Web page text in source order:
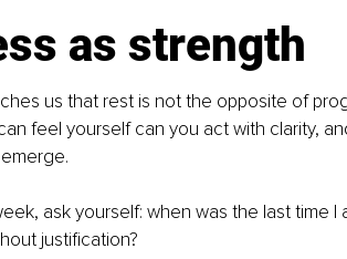
as strength
us that rest is not the opposite of
feel yourself can you act with clarity,
ask yourself: when was the last time
justification?